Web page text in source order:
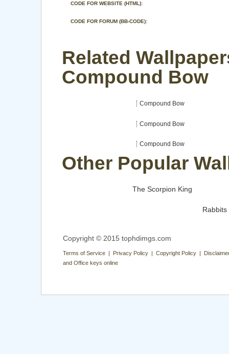
CODE FOR WEBSITE (HTML):
CODE FOR FORUM (BB-CODE):
Related
Compound Bow
Compound Bow
Compound Bow
Compound Bow
Other Popular
The Scorpion King
Rabbits
Copyright © 2015 tophdimgs.com
Terms of Service | Privacy Policy | Copyright Policy |
and Office keys online